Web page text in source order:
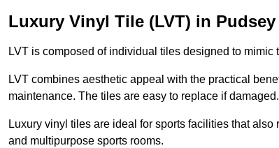
Luxury Vinyl Tile (LVT) in Pudsey
LVT is composed of individual tiles designed to
LVT combines aesthetic appeal with the practical
maintenance. The tiles are easy to replace if damaged.
Luxury vinyl tiles are ideal for sports facilities that
and multipurpose sports rooms.